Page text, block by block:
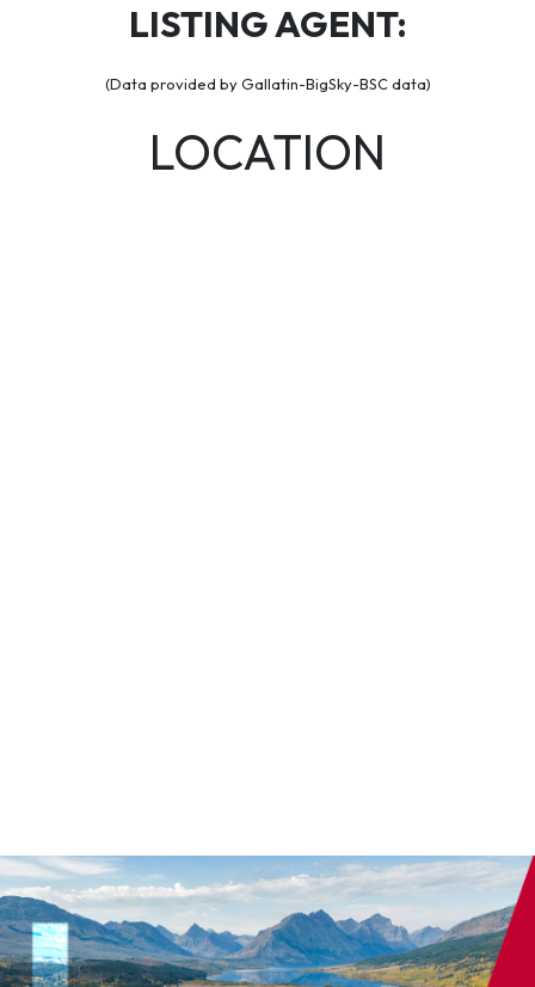
LISTING AGENT:
(Data provided by Gallatin-BigSky-BSC data)
LOCATION